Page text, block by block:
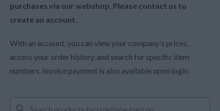
purchases via our webshop. Please contact us to
create an account.
With an account, you can view your company's prices,
access your order history, and search for specific item
numbers. Invoice payment is also available upon login.